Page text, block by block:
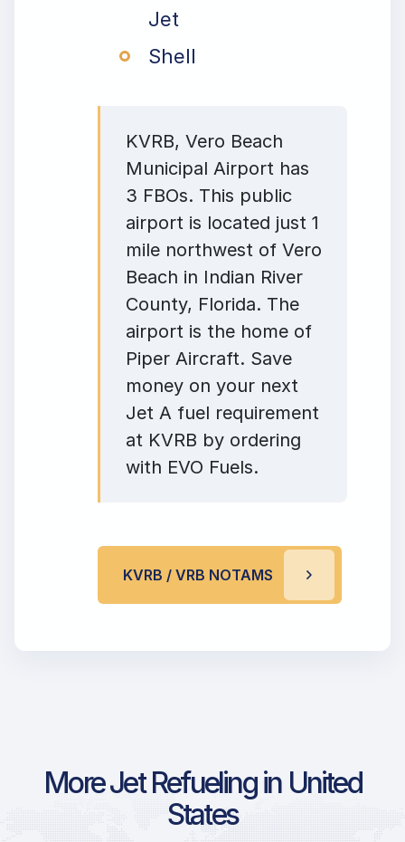
Jet
Shell
KVRB, Vero Beach
Municipal Airport has
3 FBOs. This public
airport is located just 1
mile northwest of Vero
Beach in Indian River
County, Florida. The
airport is the home of
Piper Aircraft. Save
money on your next
Jet A fuel requirement
at KVRB by ordering
with EVO Fuels.
KVRB / VRB NOTAMS
More Jet Refueling in United
States